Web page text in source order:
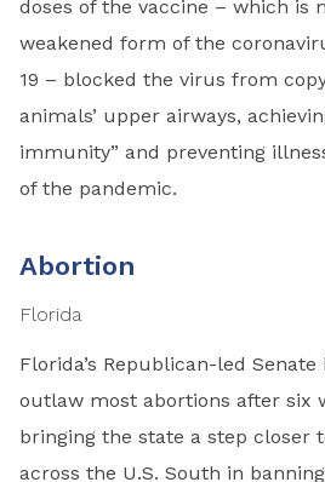
doses of the vaccine – which is
weakened form of the
19 – blocked the virus from
animals’ upper airways,
immunity” and preventing
of the pandemic.
Abortion
Florida
Florida’s Republican-led
outlaw most abortions after six
bringing the state a step closer
across the U.S. South in